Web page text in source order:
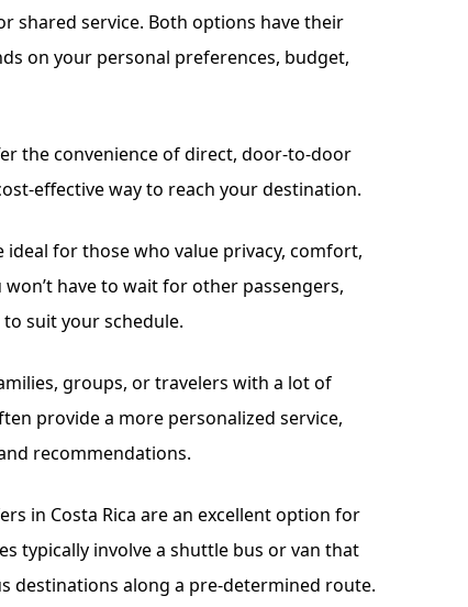
shared service. Both options have their
on your personal preferences, budget,
the convenience of direct, door-to-door
effective way to reach your destination.
for those who value privacy, comfort,
have to wait for other passengers,
suit your schedule.
groups, or travelers with a lot of
provide a more personalized service,
recommendations.
in Costa Rica are an excellent option for
typically involve a shuttle bus or van that
destinations along a pre-determined route.